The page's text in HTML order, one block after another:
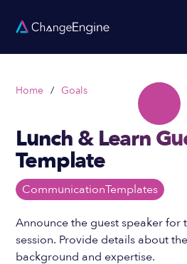
Home / Goals
Lunch & Learn
Template
CommunicationTemplates
Announce the guest speaker for
session. Provide details about
background and expertise.